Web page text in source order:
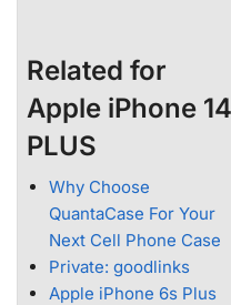
Related for
Apple iPhone 14
PLUS
Why Choose
QuantaCase For Your
Next Cell Phone Case
Private: goodlinks
Apple iPhone 6s Plus